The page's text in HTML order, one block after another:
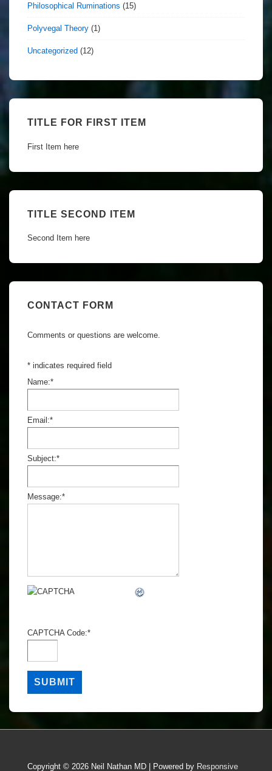
Philosophical Ruminations (15)
Polyvegal Theory (1)
Uncategorized (12)
TITLE FOR FIRST ITEM
First Item here
TITLE SECOND ITEM
Second Item here
CONTACT FORM
Comments or questions are welcome.
* indicates required field
Name:*
Email:*
Subject:*
Message:*
CAPTCHA Code:*
Copyright © 2026 Neil Nathan MD | Powered by Responsive